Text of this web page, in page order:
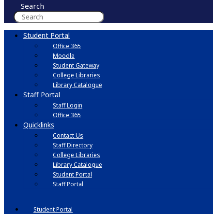
Search
Student Portal
Office 365
Moodle
Student Gateway
College Libraries
Library Catalogue
Staff Portal
Staff Login
Office 365
Quicklinks
Contact Us
Staff Directory
College Libraries
Library Catalogue
Student Portal
Staff Portal
Student Portal